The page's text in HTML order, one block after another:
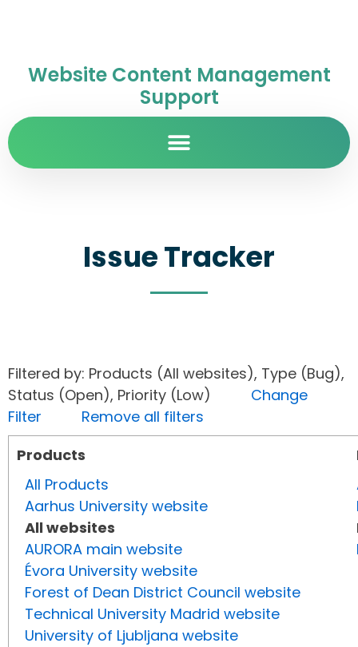
Website Content Management
Support
Issue Tracker
Filtered by: Products (All websites), Type (Bug),
Status (Open), Priority (Low) Change
Filter
Remove all filters
Products
All Products
Aarhus University website
All websites
AURORA main website
Évora University website
Forest of Dean District Council website
Technical University Madrid website
University of Ljubljana website